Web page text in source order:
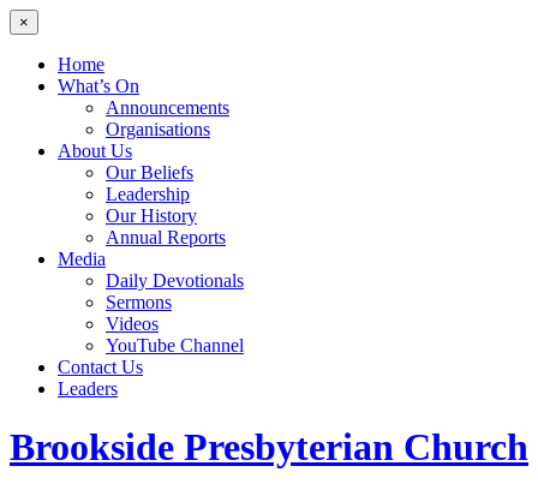
×
Home
What’s On
Announcements
Organisations
About Us
Our Beliefs
Leadership
Our History
Annual Reports
Media
Daily Devotionals
Sermons
Videos
YouTube Channel
Contact Us
Leaders
Brookside Presbyterian Church